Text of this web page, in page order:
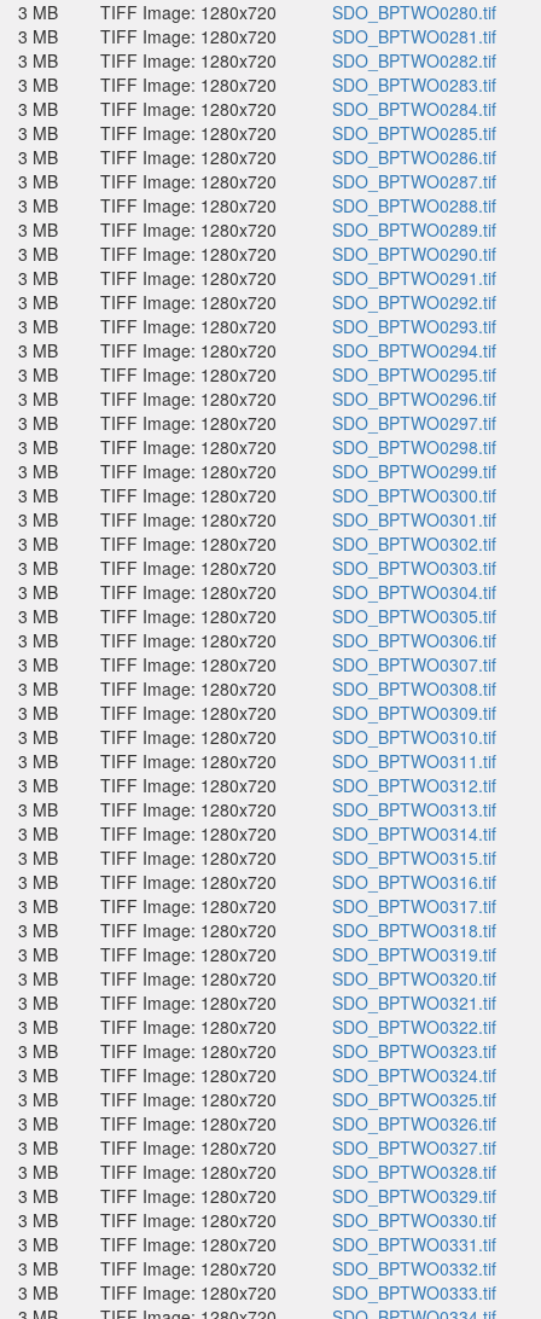
3 MB
TIFF Image: 1280x720
SDO_BPTWO0280.tif
3 MB
TIFF Image: 1280x720
SDO_BPTWO0281.tif
3 MB
TIFF Image: 1280x720
SDO_BPTWO0282.tif
3 MB
TIFF Image: 1280x720
SDO_BPTWO0283.tif
3 MB
TIFF Image: 1280x720
SDO_BPTWO0284.tif
3 MB
TIFF Image: 1280x720
SDO_BPTWO0285.tif
3 MB
TIFF Image: 1280x720
SDO_BPTWO0286.tif
3 MB
TIFF Image: 1280x720
SDO_BPTWO0287.tif
3 MB
TIFF Image: 1280x720
SDO_BPTWO0288.tif
3 MB
TIFF Image: 1280x720
SDO_BPTWO0289.tif
3 MB
TIFF Image: 1280x720
SDO_BPTWO0290.tif
3 MB
TIFF Image: 1280x720
SDO_BPTWO0291.tif
3 MB
TIFF Image: 1280x720
SDO_BPTWO0292.tif
3 MB
TIFF Image: 1280x720
SDO_BPTWO0293.tif
3 MB
TIFF Image: 1280x720
SDO_BPTWO0294.tif
3 MB
TIFF Image: 1280x720
SDO_BPTWO0295.tif
3 MB
TIFF Image: 1280x720
SDO_BPTWO0296.tif
3 MB
TIFF Image: 1280x720
SDO_BPTWO0297.tif
3 MB
TIFF Image: 1280x720
SDO_BPTWO0298.tif
3 MB
TIFF Image: 1280x720
SDO_BPTWO0299.tif
3 MB
TIFF Image: 1280x720
SDO_BPTWO0300.tif
3 MB
TIFF Image: 1280x720
SDO_BPTWO0301.tif
3 MB
TIFF Image: 1280x720
SDO_BPTWO0302.tif
3 MB
TIFF Image: 1280x720
SDO_BPTWO0303.tif
3 MB
TIFF Image: 1280x720
SDO_BPTWO0304.tif
3 MB
TIFF Image: 1280x720
SDO_BPTWO0305.tif
3 MB
TIFF Image: 1280x720
SDO_BPTWO0306.tif
3 MB
TIFF Image: 1280x720
SDO_BPTWO0307.tif
3 MB
TIFF Image: 1280x720
SDO_BPTWO0308.tif
3 MB
TIFF Image: 1280x720
SDO_BPTWO0309.tif
3 MB
TIFF Image: 1280x720
SDO_BPTWO0310.tif
3 MB
TIFF Image: 1280x720
SDO_BPTWO0311.tif
3 MB
TIFF Image: 1280x720
SDO_BPTWO0312.tif
3 MB
TIFF Image: 1280x720
SDO_BPTWO0313.tif
3 MB
TIFF Image: 1280x720
SDO_BPTWO0314.tif
3 MB
TIFF Image: 1280x720
SDO_BPTWO0315.tif
3 MB
TIFF Image: 1280x720
SDO_BPTWO0316.tif
3 MB
TIFF Image: 1280x720
SDO_BPTWO0317.tif
3 MB
TIFF Image: 1280x720
SDO_BPTWO0318.tif
3 MB
TIFF Image: 1280x720
SDO_BPTWO0319.tif
3 MB
TIFF Image: 1280x720
SDO_BPTWO0320.tif
3 MB
TIFF Image: 1280x720
SDO_BPTWO0321.tif
3 MB
TIFF Image: 1280x720
SDO_BPTWO0322.tif
3 MB
TIFF Image: 1280x720
SDO_BPTWO0323.tif
3 MB
TIFF Image: 1280x720
SDO_BPTWO0324.tif
3 MB
TIFF Image: 1280x720
SDO_BPTWO0325.tif
3 MB
TIFF Image: 1280x720
SDO_BPTWO0326.tif
3 MB
TIFF Image: 1280x720
SDO_BPTWO0327.tif
3 MB
TIFF Image: 1280x720
SDO_BPTWO0328.tif
3 MB
TIFF Image: 1280x720
SDO_BPTWO0329.tif
3 MB
TIFF Image: 1280x720
SDO_BPTWO0330.tif
3 MB
TIFF Image: 1280x720
SDO_BPTWO0331.tif
3 MB
TIFF Image: 1280x720
SDO_BPTWO0332.tif
3 MB
TIFF Image: 1280x720
SDO_BPTWO0333.tif